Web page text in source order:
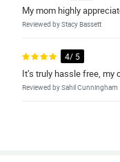
My mom highly
Reviewed by Stacy Bassett
4/ 5
It’s truly hassle free,
Reviewed by Sahil Cunningham